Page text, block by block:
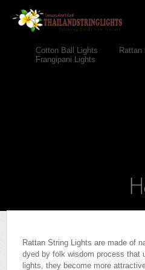
Cotton Ball Lights Rattan
Frangipani Lights
Rattan String Lights are made of
dyed by folk wisdom process that
lights, they become more